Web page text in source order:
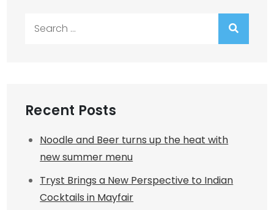
Recent Posts
Noodle and Beer turns up the heat with
new summer menu
Tryst Brings a New Perspective to Indian
Cocktails in Mayfair